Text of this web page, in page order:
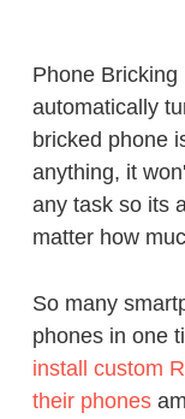
Phone
automatically
bricked phone
anything, it
any task so its
matter how
So many
phones in one
install custom
their phones